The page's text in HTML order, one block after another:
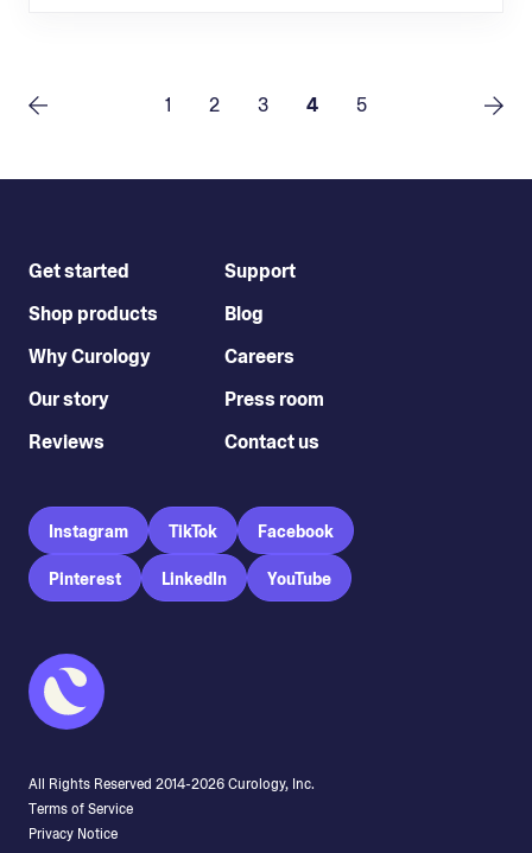
1 2 3 4 5
Get started
Shop products
Why Curology
Our story
Reviews
Support
Blog
Careers
Press room
Contact us
Instagram TikTok Facebook
Pinterest LinkedIn YouTube
All Rights Reserved 2014-2026Curology, Inc.
Terms of Service
Privacy Notice